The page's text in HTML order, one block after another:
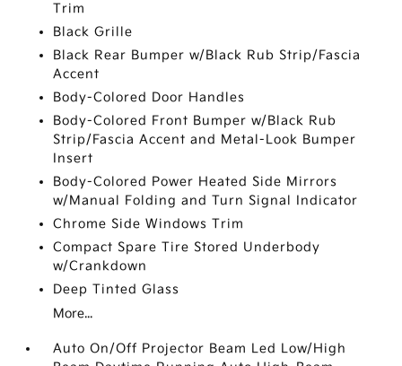
Trim
Black Grille
Black Rear Bumper w/Black Rub Strip/Fascia
Accent
Body-Colored Door Handles
Body-Colored Front Bumper w/Black Rub
Strip/Fascia Accent and Metal-Look Bumper
Insert
Body-Colored Power Heated Side Mirrors
w/Manual Folding and Turn Signal Indicator
Chrome Side Windows Trim
Compact Spare Tire Stored Underbody
w/Crankdown
Deep Tinted Glass
More...
Auto On/Off Projector Beam Led Low/High